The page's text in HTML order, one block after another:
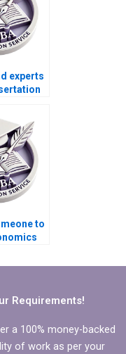
experts
to
Requirements!
a 100% money-backed
of work as per your